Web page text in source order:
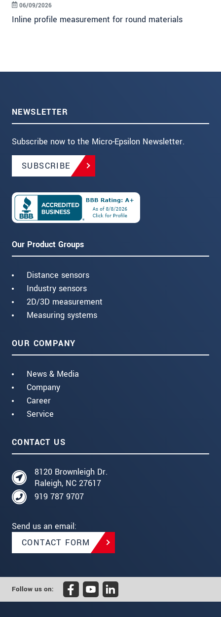
Inline profile measurement for round materials
06/09/2026
NEWSLETTER
Subscribe now to the Micro-Epsilon Newsletter.
SUBSCRIBE
Our Product Groups
Distance sensors
Industry sensors
2D/3D measurement
Measuring systems
OUR COMPANY
News & Media
Company
Career
Service
CONTACT US
8120 Brownleigh Dr.
Raleigh, NC 27617
919 787 9707
Send us an email:
CONTACT FORM
Follow us on: